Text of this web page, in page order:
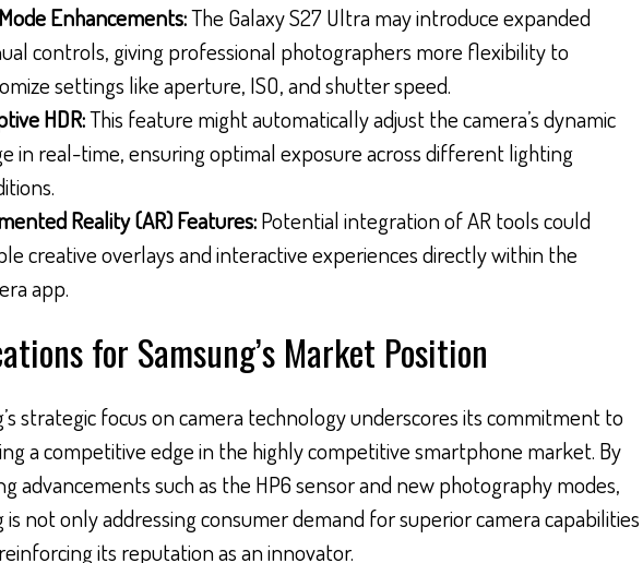
Enhancements:The Galaxy S27 Ultra may introduce expanded
controls, giving professional photographers more flexibility to
settings like aperture, ISO, and shutter speed.
HDR:This feature might automatically adjust the camera’s dynamic
in real-time, ensuring optimal exposure across different lighting
Reality (AR) Features:Potential integration of AR tools could
creative overlays and interactive experiences directly within the
app.
for Samsung’s Market Position
strategic focus on camera technology underscores its commitment to
a competitive edge in the highly competitive smartphone market. By
advancements such as the HP6 sensor and new photography modes,
is not only addressing consumer demand for superior camera capabilities
its reputation as an innovator.